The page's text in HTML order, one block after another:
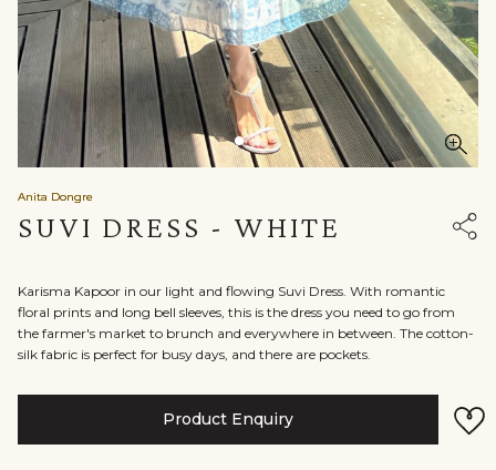
Anita Dongre
SUVI DRESS - WHITE
Karisma Kapoor in our light and flowing Suvi Dress. With romantic
floral prints and long bell sleeves, this is the dress you need to go from
the farmer's market to brunch and everywhere in between. The cotton-
silk fabric is perfect for busy days, and there are pockets.
Product Enquiry